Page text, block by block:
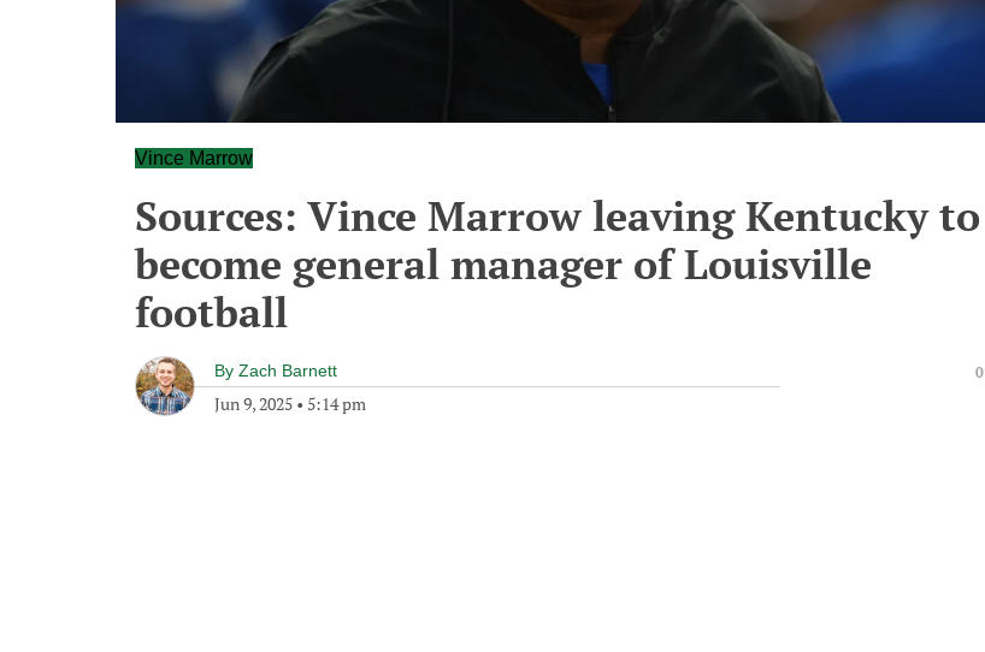
Vince Marrow
Sources: Vince Marrow leaving Kentucky to
become general manager of Louisville
football
By Zach Barnett
Jun 9, 2025 • 5:14 pm
0